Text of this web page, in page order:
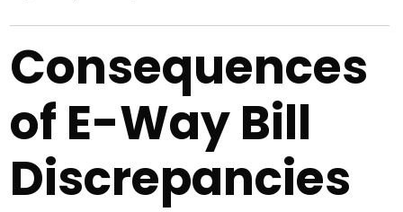
Consequences
of E-Way Bill
Discrepancies